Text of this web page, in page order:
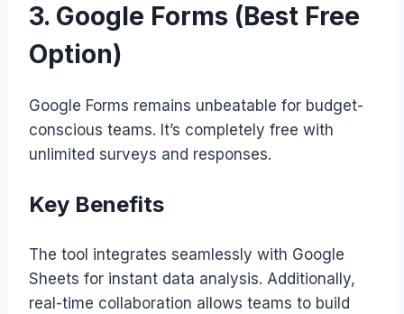
3. Google Forms (Best Free
Option)
Google Forms remains unbeatable for budget-
conscious teams. It’s completely free with
unlimited surveys and responses.
Key Benefits
The tool integrates seamlessly with Google
Sheets for instant data analysis. Additionally,
real-time collaboration allows teams to build